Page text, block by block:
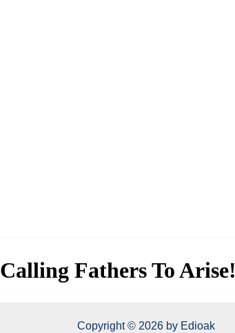
Calling Fathers To Arise!
Copyright © 2026 by Edioak